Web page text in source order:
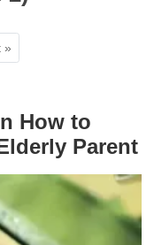
»
How to
Parent